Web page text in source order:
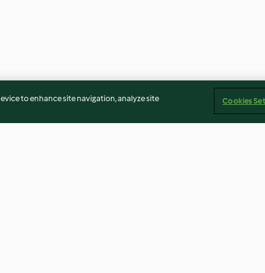
to enhance site navigation, analyze site
Cookies